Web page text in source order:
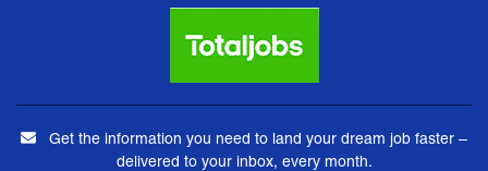
Get the information you need to land your dream job faster –
delivered to your inbox, every month.